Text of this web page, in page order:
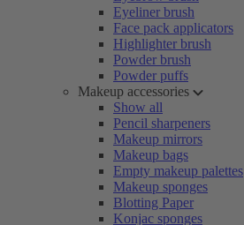
Eyeliner brush
Face pack applicators
Highlighter brush
Powder brush
Powder puffs
Makeup accessories
Show all
Pencil sharpeners
Makeup mirrors
Makeup bags
Empty makeup palettes
Makeup sponges
Blotting Paper
Konjac sponges